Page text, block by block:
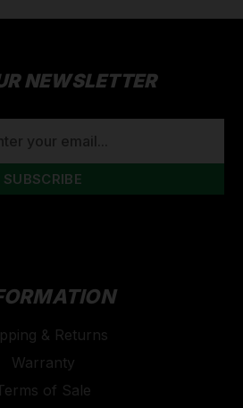
NEWSLETTER
& Returns
Warranty
of Sale